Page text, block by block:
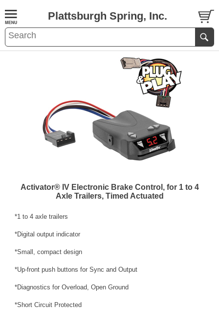
Plattsburgh Spring, Inc.
Activator® IV Electronic Brake Control, for 1 to 4
Axle Trailers, Timed Actuated
*1 to 4 axle trailers
*Digital output indicator
*Small, compact design
*Up-front push buttons for Sync and Output
*Diagnostics for Overload, Open Ground
*Short Circuit Protected